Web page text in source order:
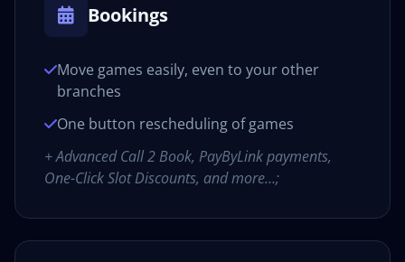
Bookings
Move games easily, even to your other
branches
One button rescheduling of games
+ Advanced Call 2 Book, PayByLink payments,
One-Click Slot Discounts, and more…;